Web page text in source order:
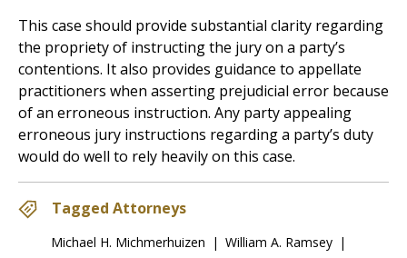
This case should provide substantial clarity regarding
the propriety of instructing the jury on a party’s
contentions. It also provides guidance to appellate
practitioners when asserting prejudicial error because
of an erroneous instruction. Any party appealing
erroneous jury instructions regarding a party’s duty
would do well to rely heavily on this case.
Tagged Attorneys
Michael H. Michmerhuizen | William A. Ramsey |